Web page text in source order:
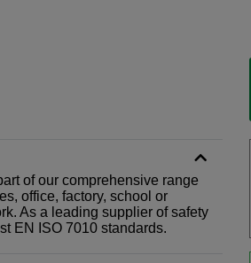
of our comprehensive range
office, factory, school or
As a leading supplier of safety
EN ISO 7010 standards.